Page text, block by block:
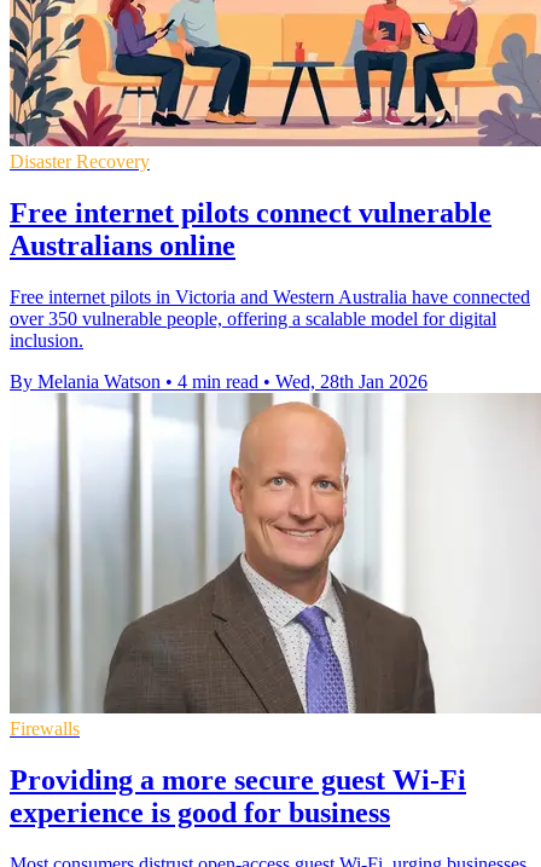
Disaster Recovery
Free internet pilots connect vulnerable
Australians online
Free internet pilots in Victoria and Western Australia have connected
over 350 vulnerable people, offering a scalable model for digital
inclusion.
By Melania Watson • 4 min read • Wed, 28th Jan 2026
Firewalls
Providing a more secure guest Wi-Fi
experience is good for business